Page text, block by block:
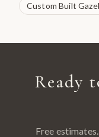
Custom Built
Ready
Free